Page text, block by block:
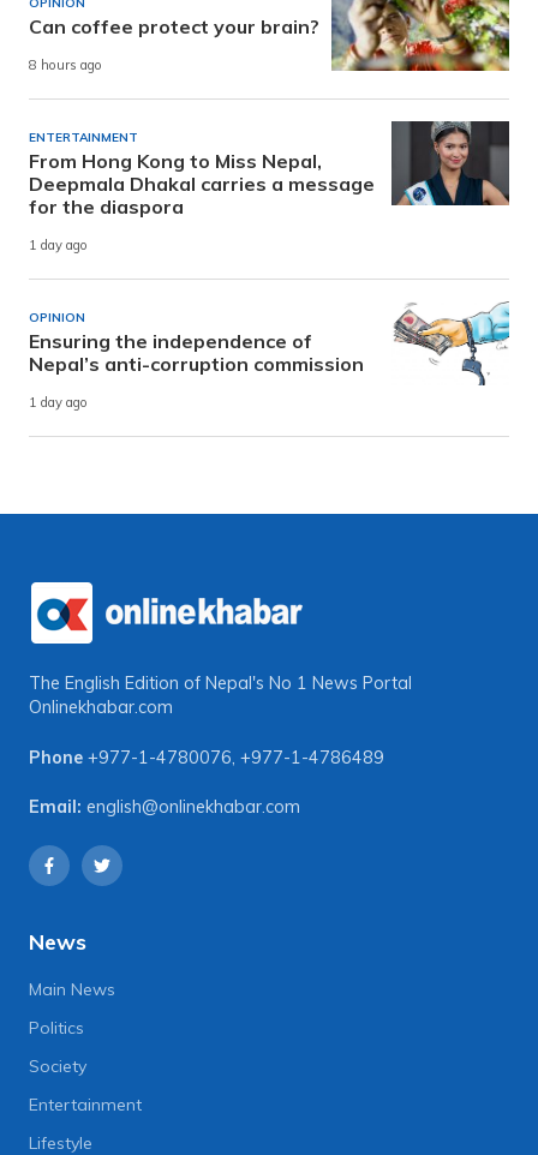
Can coffee protect your brain?
8 hours ago
ENTERTAINMENT
From Hong Kong to Miss Nepal,
Deepmala Dhakal carries a message
for the diaspora
1 day ago
OPINION
Ensuring the independence of
Nepal’s anti-corruption commission
1 day ago
The English Edition of Nepal's No 1 News Portal
Onlinekhabar.com
Phone +977-1-4780076, +977-1-4786489
Email: english@onlinekhabar.com
News
Main News
Politics
Society
Entertainment
Lifestyle